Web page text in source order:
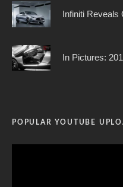
Infiniti Reveals
In Pictures:
POPULAR YOUTUBE